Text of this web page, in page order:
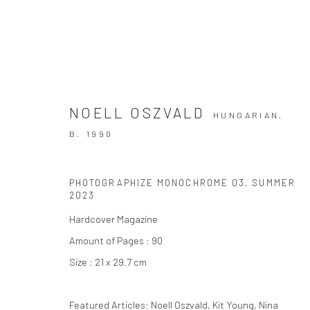
Privacy Policy Manage cookies
NOELL OSZVALD
HUNGARIAN,
B. 1990
PHOTOGRAPHIZE MONOCHROME 03 , SUMMER
2023
Hardcover Magazine
Amount of Pages : 90
Size : 21 x 29.7 cm
Featured Articles: Noell Oszvald, Kit Young, Nina